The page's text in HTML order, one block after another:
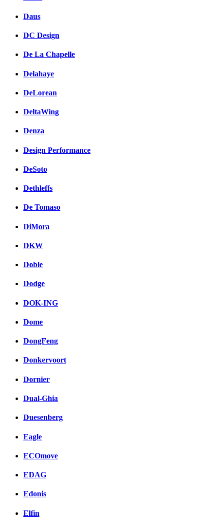
Daus
DC Design
De La Chapelle
Delahaye
DeLorean
DeltaWing
Denza
Design Performance
DeSoto
Dethleffs
De Tomaso
DiMora
DKW
Doble
Dodge
DOK-ING
Dome
DongFeng
Donkervoort
Dornier
Dual-Ghia
Duesenberg
Eagle
ECOmove
EDAG
Edonis
Elfin